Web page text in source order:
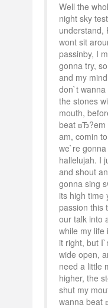
Well the
night sky
understand,
wont sit
passinby, I
gonna try,
and my
don`t
the stones
mouth,
beat вЂ?em
am, comin
we`re
hallelujah. I
and shout
gonna sing
its high time
passion this
our talk into
while my life
it right, but
wide open,
need a little
higher, the
shut my
wanna beat